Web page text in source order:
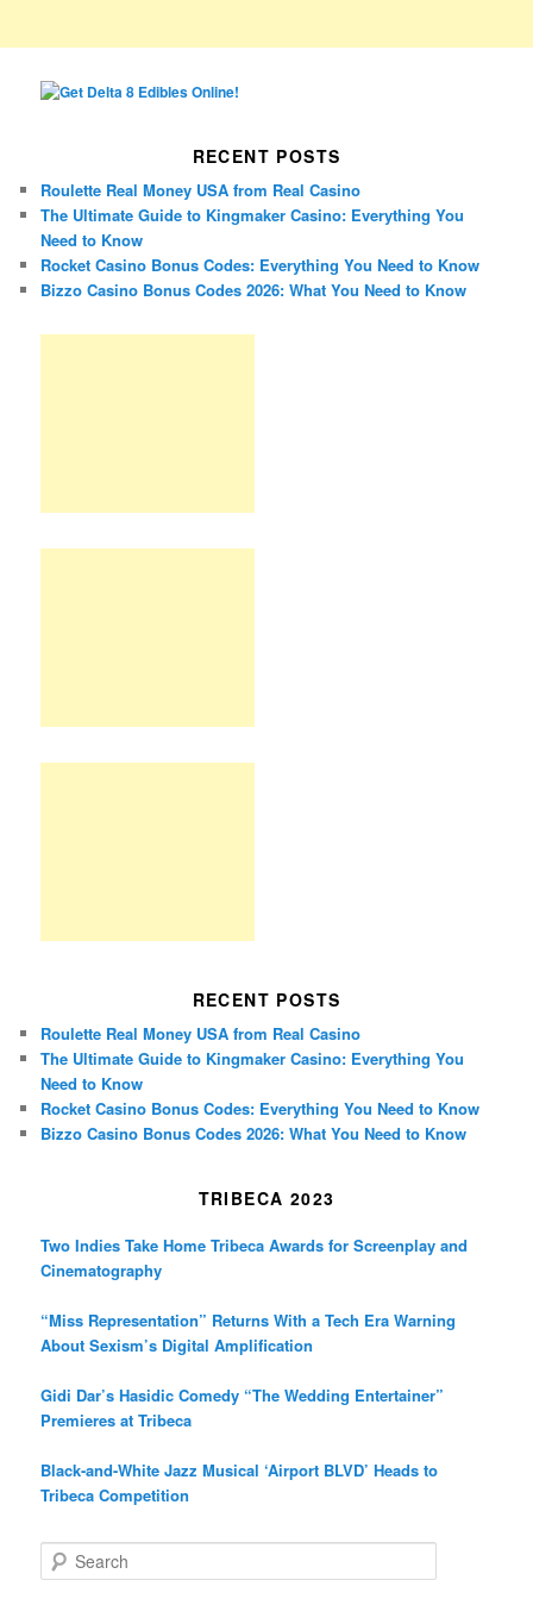
RECENT POSTS
Roulette Real Money USA from Real Casino
The Ultimate Guide to Kingmaker Casino: Everything You
Need to Know
Rocket Casino Bonus Codes: Everything You Need to Know
Bizzo Casino Bonus Codes 2026: What You Need to Know
RECENT POSTS
Roulette Real Money USA from Real Casino
The Ultimate Guide to Kingmaker Casino: Everything You
Need to Know
Rocket Casino Bonus Codes: Everything You Need to Know
Bizzo Casino Bonus Codes 2026: What You Need to Know
TRIBECA 2023
Two Indies Take Home Tribeca Awards for Screenplay and
Cinematography
“Miss Representation” Returns With a Tech Era Warning
About Sexism’s Digital Amplification
Gidi Dar’s Hasidic Comedy “The Wedding Entertainer”
Premieres at Tribeca
Black-and-White Jazz Musical ‘Airport BLVD’ Heads to
Tribeca Competition
e